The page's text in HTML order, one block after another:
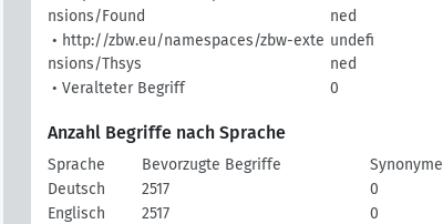
nsions/Found
ned
• http://zbw.eu/namespaces/zbw-exte
nsions/Thsys
undefi
ned
• Veralteter Begriff
0
Anzahl Begriffe nach Sprache
Sprache Bevorzugte Begriffe Synonyme
Deutsch
2517 0
Englisch
2517 0